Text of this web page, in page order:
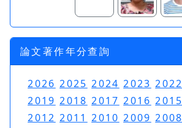
論文著作年分查詢
2026 2025 2024 2023 2022
2019 2018 2017 2016 2015
2012 2011 2010 2009 2008